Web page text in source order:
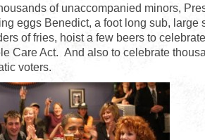
of unaccompanied minors,
eggs Benedict, a foot long sub, large
of fries, hoist a few beers to
Care Act. And also to celebrate
voters.